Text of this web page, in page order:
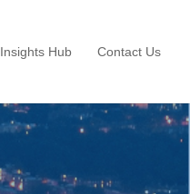
Insights Hub Contact Us